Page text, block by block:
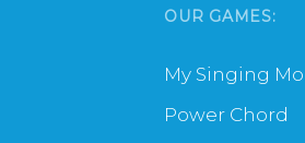
OUR GAMES:
My Singing
Power Chord